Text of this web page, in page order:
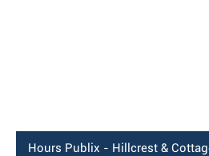
Hours Publix - Hillcrest &